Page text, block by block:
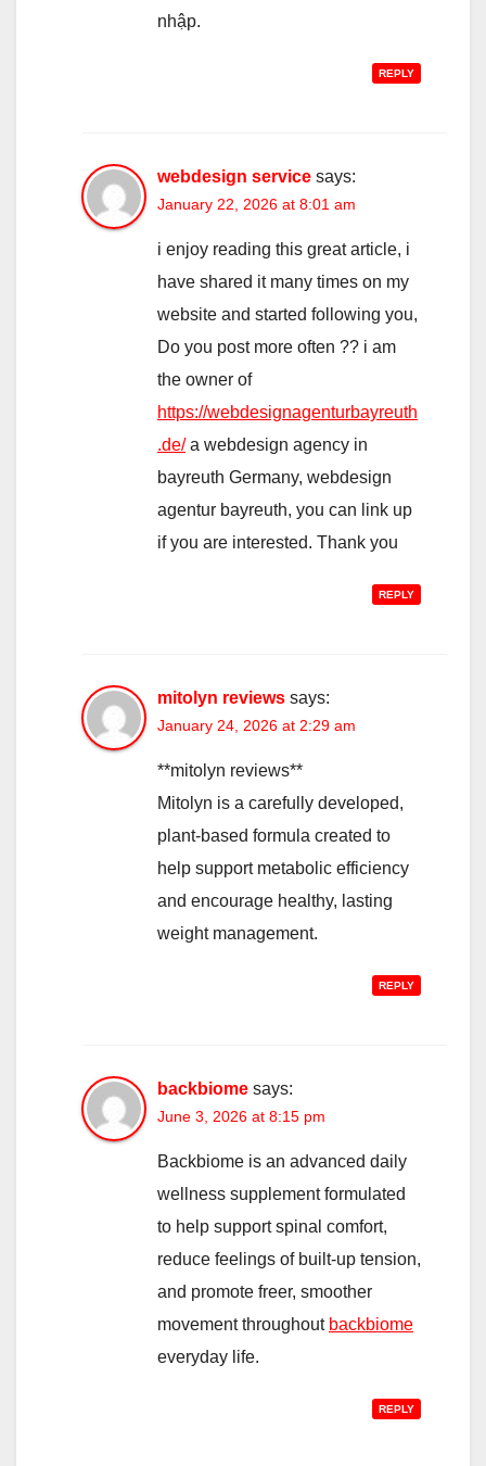
nhập.
REPLY
webdesign service says:
January 22, 2026 at 8:01 am
i enjoy reading this great article, i
have shared it many times on my
website and started following you,
Do you post more often ?? i am
the owner of
https://webdesignagenturbayreuth
.de/a webdesign agency in
bayreuth Germany, webdesign
agentur bayreuth, you can link up
if you are interested. Thank you
REPLY
mitolyn reviews says:
January 24, 2026 at 2:29 am
**mitolyn reviews**
Mitolyn is a carefully developed,
plant-based formula created to
help support metabolic efficiency
and encourage healthy, lasting
weight management.
REPLY
backbiome says:
June 3, 2026 at 8:15 pm
Backbiome is an advanced daily
wellness supplement formulated
to help support spinal comfort,
reduce feelings of built-up tension,
and promote freer, smoother
movement throughout backbiome
everyday life.
REPLY